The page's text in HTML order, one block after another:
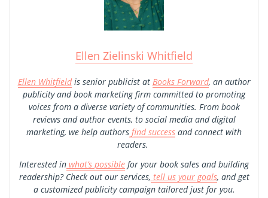
Ellen Zielinski Whitfield
Ellen Whitfieldis senior publicist at Books Forward, an author
publicity and book marketing firm committed to promoting
voices from a diverse variety of communities. From book
reviews and author events, to social media and digital
marketing, we help authors find success and connect with
readers.
Interested in what’s possible for your book sales and building
readership? Check out our services, tell us your goals, and get
a customized publicity campaign tailored just for you.